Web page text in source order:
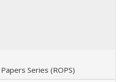
Series (ROPS)